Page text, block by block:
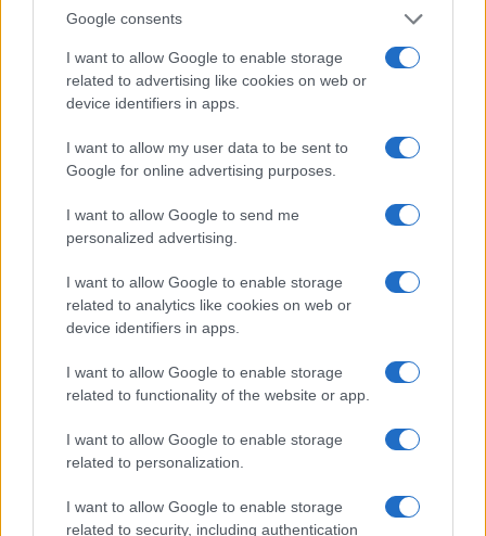
Google consents
I want to allow Google to enable storage
related to advertising like cookies on web or
device identifiers in apps.
I want to allow my user data to be sent to
Google for online advertising purposes.
I want to allow Google to send me
personalized advertising.
I want to allow Google to enable storage
related to analytics like cookies on web or
device identifiers in apps.
I want to allow Google to enable storage
related to functionality of the website or app.
I want to allow Google to enable storage
related to personalization.
I want to allow Google to enable storage
related to security, including authentication